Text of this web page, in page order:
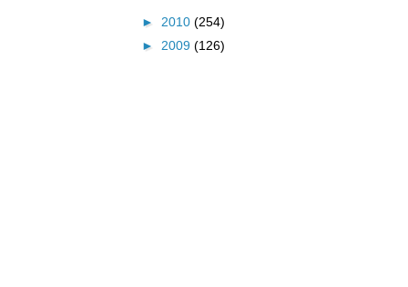
► 2010 (254)
► 2009 (126)